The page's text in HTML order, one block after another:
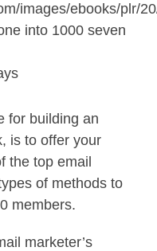
images/ebooks/plr/
into 1000 seven
for building an
is to offer your
the top email
of methods to
members.
marketer’s